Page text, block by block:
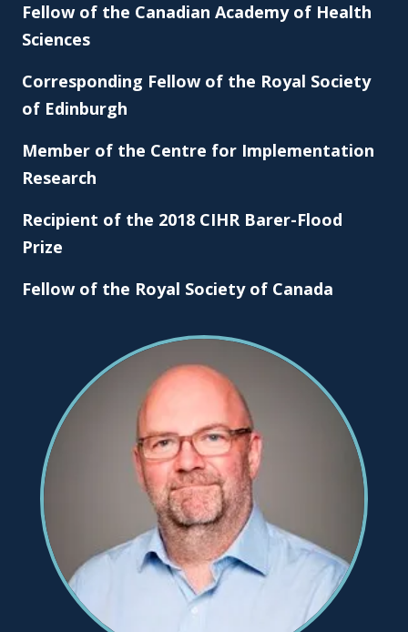
Fellow of the Canadian Academy of Health
Sciences
Corresponding Fellow of the Royal Society
of Edinburgh
Member of the Centre for Implementation
Research
Recipient of the 2018 CIHR Barer-Flood
Prize
Fellow of the Royal Society of Canada